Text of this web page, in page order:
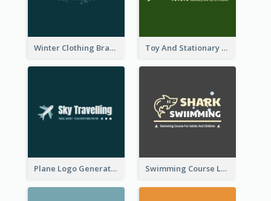
Winter Clothing Brand Logo Generated With Illustrations Of Wolf And Plant Toy And Stationary Store Logo Created With Decorations Of Fairy And Stars
Plane Logo Generated For Travel Agency Swimming Course Logo Designed With Cartoon Illustration Of Shark